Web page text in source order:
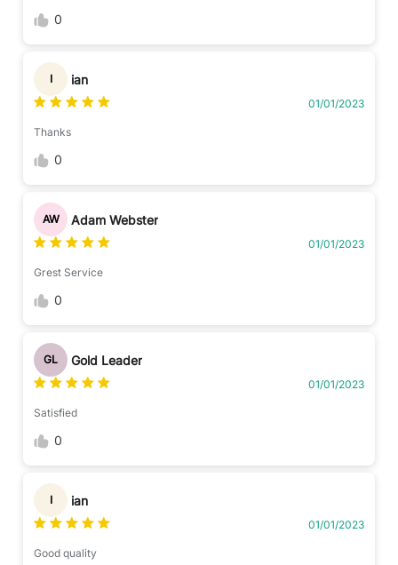
0
I ian
01/01/2023
Thanks
0
AW Adam Webster
01/01/2023
Grest Service
0
GL Gold Leader
01/01/2023
Satisfied
0
I ian
01/01/2023
Good quality